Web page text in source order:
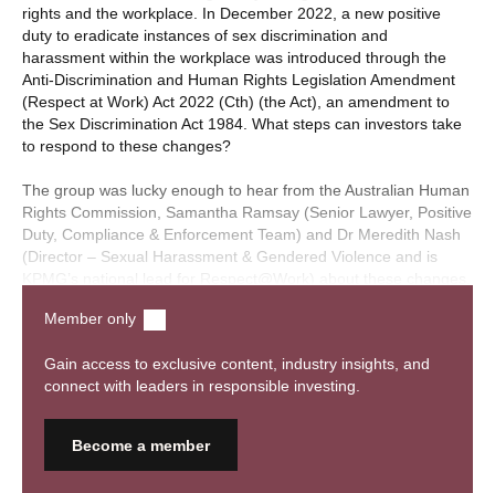
rights and the workplace. In December 2022, a new positive
duty to eradicate instances of sex discrimination and
harassment within the workplace was introduced through the
Anti-Discrimination and Human Rights Legislation Amendment
(Respect at Work) Act 2022 (Cth) (the Act), an amendment to
the Sex Discrimination Act 1984. What steps can investors take
to respond to these changes?
The group was lucky enough to hear from the Australian Human
Rights Commission, Samantha Ramsay (Senior Lawyer, Positive
Duty, Compliance & Enforcement Team) and Dr Meredith Nash
(Director – Sexual Harassment & Gendered Violence and is
event communications.
Member only
Gain access to exclusive content, industry insights, and
connect with leaders in responsible investing.
Become a member